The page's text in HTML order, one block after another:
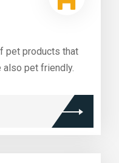
pet products that
also pet friendly.